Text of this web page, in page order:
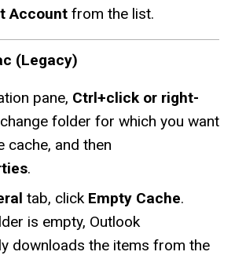
Account from the list.
(Legacy)
pane, Ctrl+click or right-
folder for which you want
cache, and then
.
tab, click Empty Cache.
is empty, Outlook
downloads the items from the